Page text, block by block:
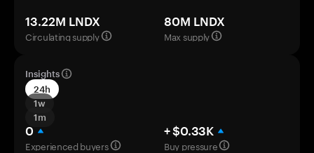
13.22M LNDX
Circulating supply
80M LNDX
Max supply
Insights
24h
1w
1m
0
Experienced buyers
+ $0.33K
Buy pressure